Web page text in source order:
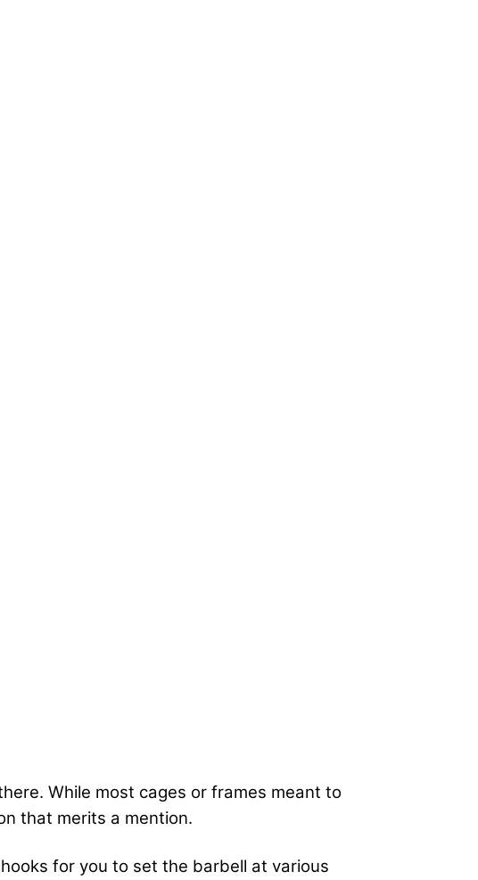
While most cages or frames meant to
that merits a mention.
for you to set the barbell at various